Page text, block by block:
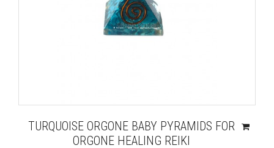
TURQUOISE ORGONE BABY PYRAMIDS FOR
ORGONE HEALING REIKI